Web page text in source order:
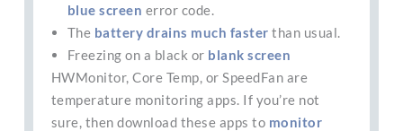
blue screen error code.
The battery drains much faster than usual.
Freezing on a black or blank screen
HWMonitor, Core Temp, or SpeedFan are
temperature monitoring apps. If you’re not
sure, then download these apps to monitor